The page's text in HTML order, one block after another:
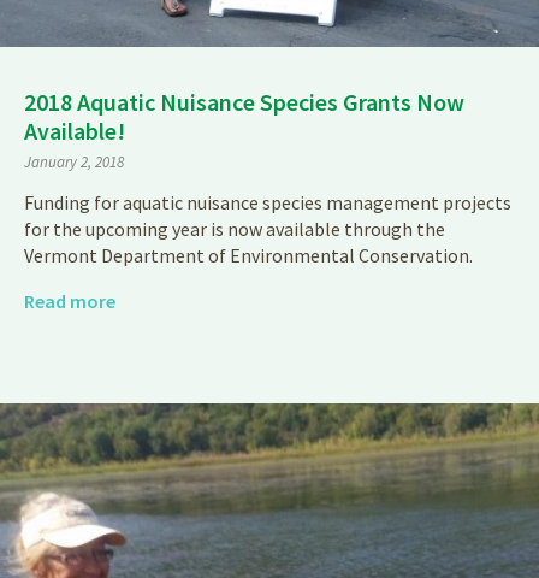
2018 Aquatic Nuisance Species Grants Now
Available!
January 2, 2018
Funding for aquatic nuisance species management projects
for the upcoming year is now available through the
Vermont Department of Environmental Conservation.
Read more